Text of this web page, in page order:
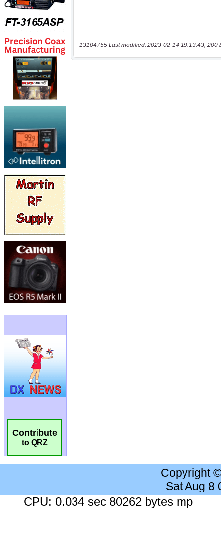
Contribute
to QRZ
13104755 Last modified: 2023-02-14 19:13:43, 200
Copyright
Sat Aug 8
CPU: 0.034 sec 80262 bytes mp